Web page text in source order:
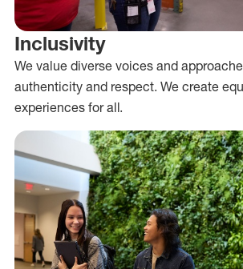
Inclusivity
We value diverse voices and
authenticity and respect. We create
experiences for all.